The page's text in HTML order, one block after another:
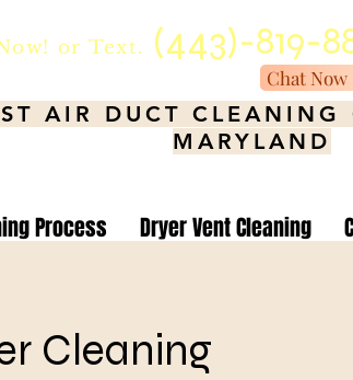
or Text. (443)-819-
AIR DUCT CLEANING
MARYLAND
Chat Now
Cleaning
Process Dryer Vent Cleaning